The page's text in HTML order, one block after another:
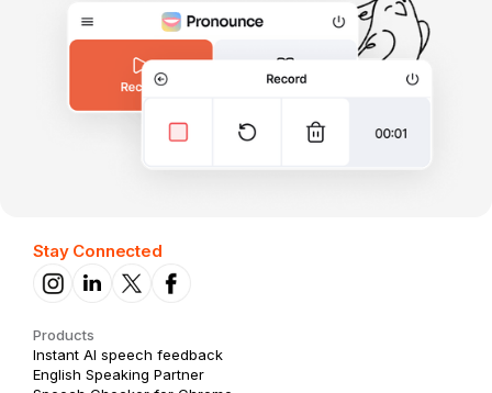
Stay Connected
Products
Instant AI speech feedback
English Speaking Partner